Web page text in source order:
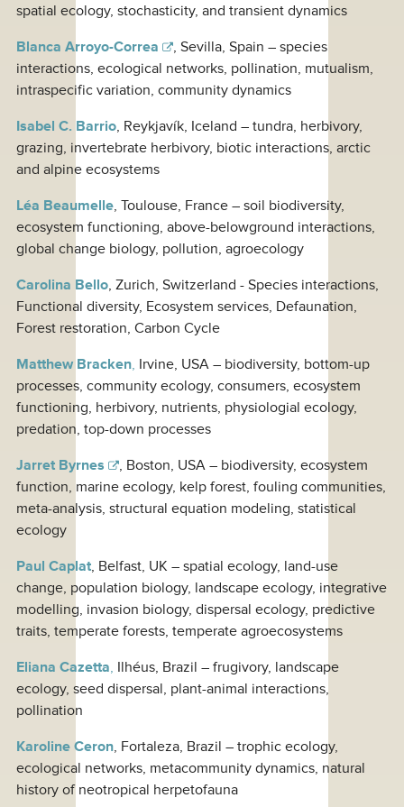
spatial ecology, stochasticity, and transient dynamics
Blanca Arroyo-Correa
, Sevilla, Spain – species
interactions, ecological networks, pollination, mutualism,
intraspecific variation, community dynamics
Isabel C. Barrio, Reykjavík, Iceland – tundra, herbivory,
grazing, invertebrate herbivory, biotic interactions, arctic
and alpine ecosystems
Léa Beaumelle, Toulouse, France – soil biodiversity,
ecosystem functioning, above-belowground interactions,
global change biology, pollution, agroecology
Carolina Bello, Zurich, Switzerland - Species interactions,
Functional diversity, Ecosystem services, Defaunation,
Forest restoration, Carbon Cycle
Matthew Bracken, Irvine, USA – biodiversity, bottom-up
processes, community ecology, consumers, ecosystem
functioning, herbivory, nutrients, physiologial ecology,
predation, top-down processes
Jarret Byrnes
, Boston, USA – biodiversity, ecosystem
function, marine ecology, kelp forest, fouling communities,
meta-analysis, structural equation modeling, statistical
ecology
Paul Caplat, Belfast, UK – spatial ecology, land-use
change, population biology, landscape ecology, integrative
modelling, invasion biology, dispersal ecology, predictive
traits, temperate forests, temperate agroecosystems
Eliana Cazetta, Ilhéus, Brazil – frugivory, landscape
ecology, seed dispersal, plant-animal interactions,
pollination
Karoline Ceron, Fortaleza, Brazil – trophic ecology,
ecological networks, metacommunity dynamics, natural
history of neotropical herpetofauna